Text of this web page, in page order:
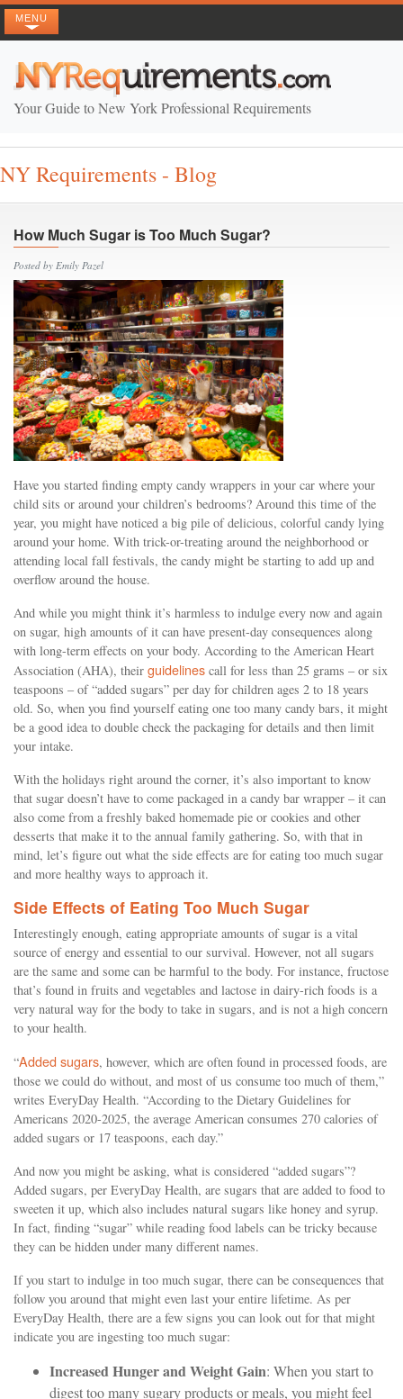
MENU
Your Guide to New York Professional Requirements
NY Requirements - Blog
How Much Sugar is Too Much Sugar?
Posted by Emily Pazel
Have you started finding empty candy wrappers in your car where your
child sits or around your children’s bedrooms? Around this time of the
year, you might have noticed a big pile of delicious, colorful candy lying
around your home. With trick-or-treating around the neighborhood or
attending local fall festivals, the candy might be starting to add up and
overflow around the house.
And while you might think it’s harmless to indulge every now and again
on sugar, high amounts of it can have present-day consequences along
with long-term effects on your body. According to the American Heart
Association (AHA), their guidelines call for less than 25 grams – or six
teaspoons – of “added sugars” per day for children ages 2 to 18 years
old. So, when you find yourself eating one too many candy bars, it might
be a good idea to double check the packaging for details and then limit
your intake.
With the holidays right around the corner, it’s also important to know
that sugar doesn’t have to come packaged in a candy bar wrapper – it can
also come from a freshly baked homemade pie or cookies and other
desserts that make it to the annual family gathering. So, with that in
mind, let’s figure out what the side effects are for eating too much sugar
and more healthy ways to approach it.
Side Effects of Eating Too Much Sugar
Interestingly enough, eating appropriate amounts of sugar is a vital
source of energy and essential to our survival. However, not all sugars
are the same and some can be harmful to the body. For instance, fructose
that’s found in fruits and vegetables and lactose in dairy-rich foods is a
very natural way for the body to take in sugars, and is not a high concern
to your health.
“Added sugars, however, which are often found in processed foods, are
those we could do without, and most of us consume too much of them,”
writes EveryDay Health. “According to the Dietary Guidelines for
Americans 2020-2025, the average American consumes 270 calories of
added sugars or 17 teaspoons, each day.”
And now you might be asking, what is considered “added sugars”?
Added sugars, per EveryDay Health, are sugars that are added to food to
sweeten it up, which also includes natural sugars like honey and syrup.
In fact, finding “sugar” while reading food labels can be tricky because
they can be hidden under many different names.
If you start to indulge in too much sugar, there can be consequences that
follow you around that might even last your entire lifetime. As per
EveryDay Health, there are a few signs you can look out for that might
indicate you are ingesting too much sugar:
Increased Hunger and Weight Gain: When you start to
digest too many sugary products or meals, you might feel